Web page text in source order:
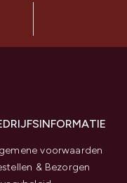
voorwaarden
& Bezorgen